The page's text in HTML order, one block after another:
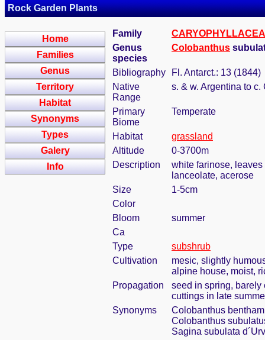
Rock Garden Plants
Home
Families
Genus
Territory
Habitat
Synonyms
Types
Galery
Info
Family
Genus
species
Colobanthus
Bibliography
Fl. Antarct.: 13 (1844)
Native
Range
s. & w. Argentina to
Primary
Biome
Temperate
Habitat
grassland
Altitude
0-3700m
Description
white farinose,
lanceolate, acerose
Size
1-5cm
Color
Bloom
summer
Ca
Type
subshrub
Cultivation
mesic, slightly
alpine house, moist,
Propagation
seed in spring, barely
cuttings in late
Synonyms
Colobanthus
Colobanthus
Sagina subulata